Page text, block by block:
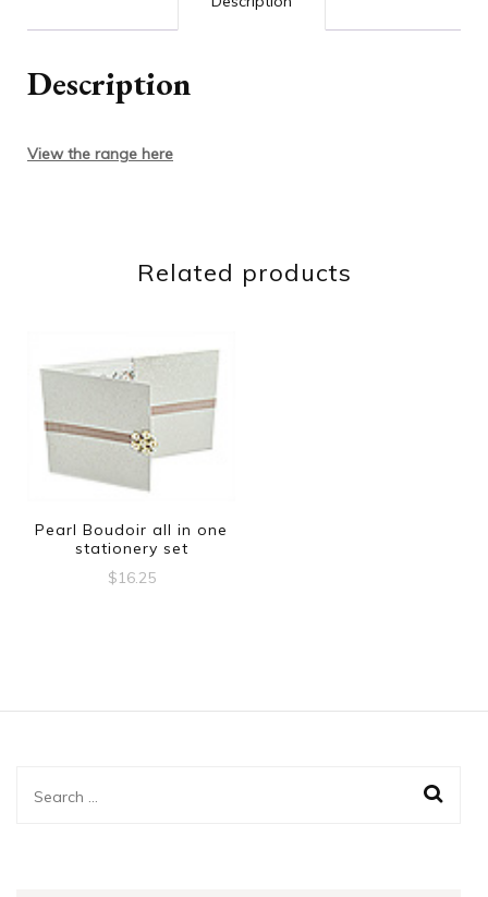
Description
View the range here
Related products
Pearl Boudoir all in one
stationery set
$16.25
Search